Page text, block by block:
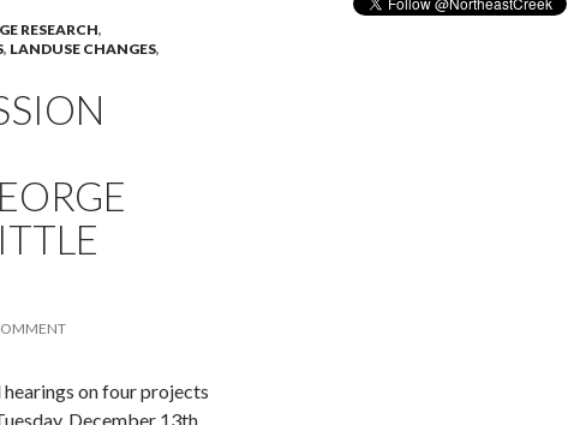
RESEARCH,
, LANDUSE CHANGES,
on four projects
December 13th